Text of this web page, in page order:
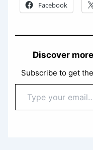
Facebook
Discover
Subscribe to get
your
email…